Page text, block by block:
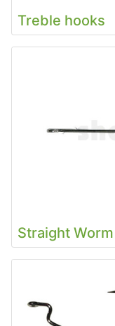
Treble hooks
Straight